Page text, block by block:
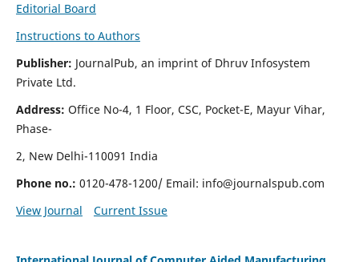
Editorial Board
Instructions to Authors
Publisher: JournalPub, an imprint of Dhruv Infosystem
Private Ltd.
Address: Office No-4, 1 Floor, CSC, Pocket-E, Mayur Vihar,
Phase-
2, New Delhi-110091 India
Phone no.: 0120-478-1200/ Email: info@journalspub.com
View Journal
Current Issue